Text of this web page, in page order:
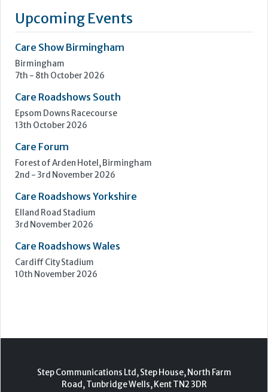
Kingdom and a subsidiary in Toronto, Canada.
As the inventors of the single-use system for patient toileting
and cleansing, we are dedicated to improving life for both
patients and healthcare professionals, and helping...
Learn more »
Upcoming Events
Birmingham
Epsom Downs Racecourse
Forest of Arden Hotel, Birmingham
Cardiff City Stadium
10th November 2026